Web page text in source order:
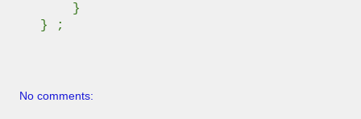
}
} ;
No comments: